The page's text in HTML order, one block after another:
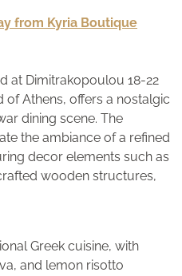
from Kyria Boutique
at Dimitrakopoulou 18-22
of Athens, offers a nostalgic
dining scene. The
the ambiance of a refined
decor elements such as
wooden structures,
Greek cuisine, with
and lemon risotto